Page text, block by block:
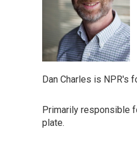
Dan Charles is NPR's
Primarily responsible
plate.